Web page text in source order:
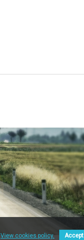
View cookies policy. Accept